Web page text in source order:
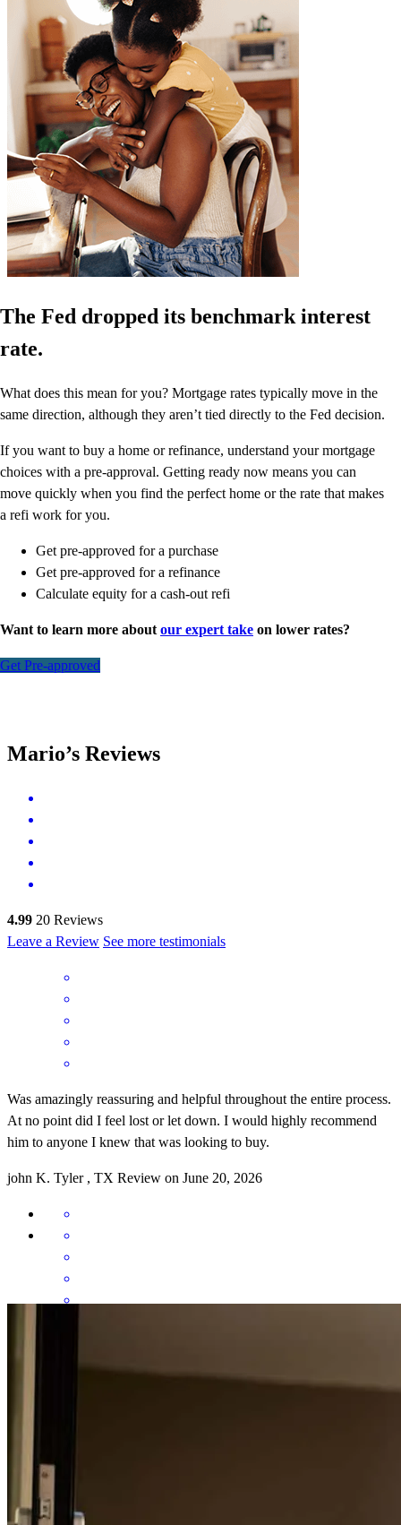
The Fed dropped its benchmark interest
rate.
What does this mean for you? Mortgage rates typically move in the
same direction, although they aren’t tied directly to the Fed decision.
If you want to buy a home or refinance, understand your mortgage
choices with a pre-approval. Getting ready now means you can
move quickly when you find the perfect home or the rate that makes
a refi work for you.
Get pre-approved for a purchase
Get pre-approved for a refinance
Calculate equity for a cash-out refi
Want to learn more about our expert take on lower rates?
Get Pre-approved
Mario’s Reviews
4.99 20 Reviews
Leave a Review See more testimonials
Was amazingly reassuring and helpful throughout the entire process.
At no point did I feel lost or let down. I would highly recommend
him to anyone I knew that was looking to buy.
john K. Tyler , TX Review on June 20, 2026
respond. Thank you Mario.